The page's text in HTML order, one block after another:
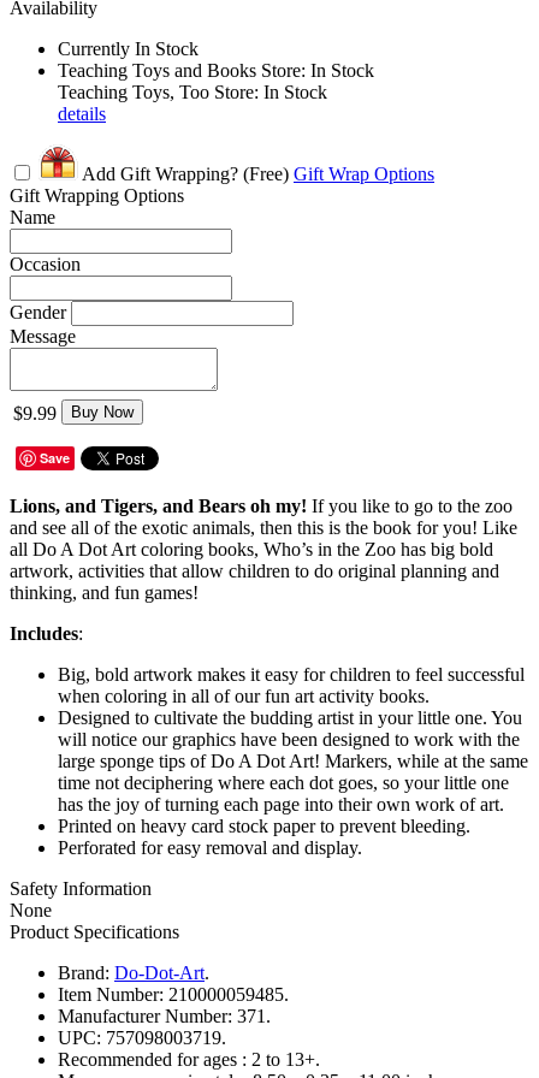
Availability
Currently In Stock
Teaching Toys and Books Store: In Stock
Teaching Toys, Too Store: In Stock
details
Add Gift Wrapping? (Free) Gift Wrap Options
Gift Wrapping Options
Name
Occasion
Gender
Message
$9.99 Buy Now
Save
Lions, and Tigers, and Bears oh my! If you like to go to the zoo
and see all of the exotic animals, then this is the book for you! Like
all Do A Dot Art coloring books, Who’s in the Zoo has big bold
artwork, activities that allow children to do original planning and
thinking, and fun games!
Includes:
Big, bold artwork makes it easy for children to feel successful
when coloring in all of our fun art activity books.
Designed to cultivate the budding artist in your little one. You
will notice our graphics have been designed to work with the
large sponge tips of Do A Dot Art! Markers, while at the same
time not deciphering where each dot goes, so your little one
has the joy of turning each page into their own work of art.
Printed on heavy card stock paper to prevent bleeding.
Perforated for easy removal and display.
Safety Information
None
Product Specifications
Brand: Do-Dot-Art.
Item Number: 210000059485.
Manufacturer Number: 371.
UPC: 757098003719.
Recommended for ages : 2 to 13+.